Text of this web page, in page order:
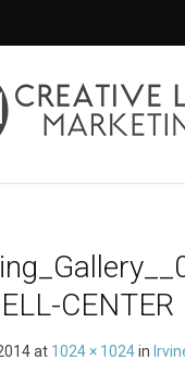
CENTER
at 1024 × 1024in